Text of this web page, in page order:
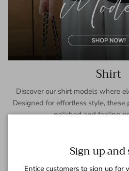
Shirt
Discover our shirt models where
Designed for effortless style, these
polished and feeling
Sign up and
Entice customers to sign up for